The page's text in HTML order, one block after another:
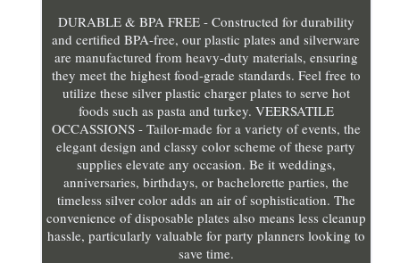
DURABLE & BPA FREE - Constructed for durability
and certified BPA-free, our plastic plates and silverware
are manufactured from heavy-duty materials, ensuring
they meet the highest food-grade standards. Feel free to
utilize these silver plastic charger plates to serve hot
foods such as pasta and turkey. VEERSATILE
OCCASSIONS - Tailor-made for a variety of events, the
elegant design and classy color scheme of these party
supplies elevate any occasion. Be it weddings,
anniversaries, birthdays, or bachelorette parties, the
timeless silver color adds an air of sophistication. The
convenience of disposable plates also means less cleanup
hassle, particularly valuable for party planners looking to
save time.